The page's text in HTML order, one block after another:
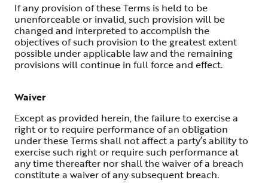
If any provision of these Terms is held to be
unenforceable or invalid, such provision will be
changed and interpreted to accomplish the
objectives of such provision to the greatest extent
possible under applicable law and the remaining
provisions will continue in full force and effect.
Waiver
Except as provided herein, the failure to exercise a
right or to require performance of an obligation
under these Terms shall not affect a party’s ability to
exercise such right or require such performance at
any time thereafter nor shall the waiver of a breach
constitute a waiver of any subsequent breach.